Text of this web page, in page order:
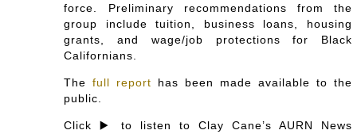
force. Preliminary recommendations from the
group include tuition, business loans, housing
grants, and wage/job protections for Black
Californians.
Thefull report has been made available to the
public.
Click ▶️ to listen to Clay Cane’s AURN News